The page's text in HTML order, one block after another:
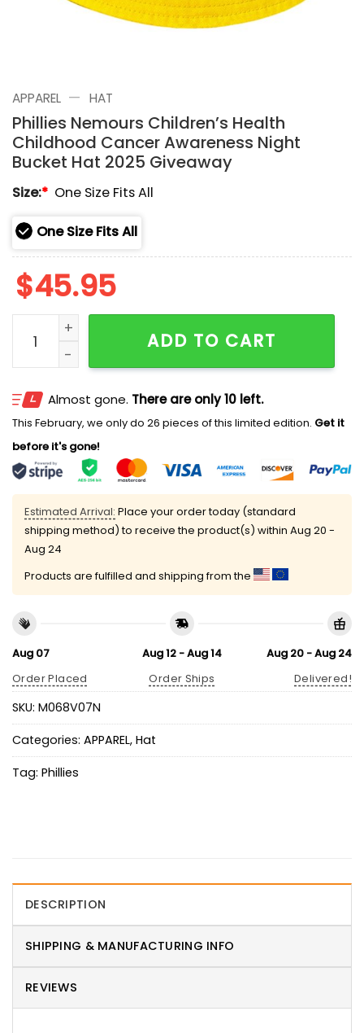
APPAREL — HAT
Phillies Nemours Children’s Health
Childhood Cancer Awareness Night
Bucket Hat 2025 Giveaway
Size:* One Size Fits All
One Size Fits All
$45.95
Phillies Nemours Children's Health Childhood
ADD TO CART
Almost gone. There are only 10 left.
This February, we only do 26 pieces of this limited edition. Get it
before it's gone!
Estimated Arrival: Place your order today (standard
shipping method) to receive the product(s) within Aug 20 -
Aug 24
Products are fulfilled and shipping from the
Aug 07
Order Placed
Aug 12 - Aug 14
Order Ships
Aug 20 - Aug 24
Delivered!
SKU: M068V07N
Categories: APPAREL, Hat
Tag: Phillies
DESCRIPTION
SHIPPING & MANUFACTURING INFO
REVIEWS